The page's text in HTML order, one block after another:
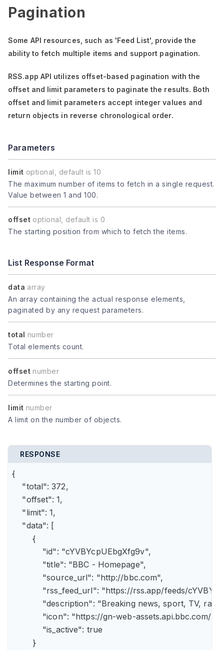
Pagination
Some API resources, such as 'Feed List', provide the
ability to fetch multiple items and support pagination.
RSS.app API utilizes offset-based pagination with the
offsetand limitparameters to paginate the results. Both
offsetand limitparameters accept integer values and
return objects in reverse chronological order.
Parameters
limit optional, default is 10
The maximum number of items to fetch in a single request.
Value between 1 and 100.
offset optional, default is 0
The starting position from which to fetch the items.
List Response Format
data array
An array containing the actual response elements,
paginated by any request parameters.
total number
Total elements count.
offset number
Determines the starting point.
limit number
A limit on the number of objects.
RESPONSE
{
    "total": 372,
    "offset": 1,
    "limit": 1,
    "data": [
        {
            "id": "cYVBYcpUEbgXfg9v",
            "title": "BBC - Homepage",
            "source_url": "http://bbc.com",
"rss_feed_url": "https://rss.app/feeds/
"description": "Breaking news, sport, TV,
"icon": "https://gn-web-
            "is_active": true
        }